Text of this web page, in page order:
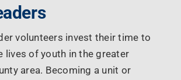
volunteers invest their time to
lives of youth in the greater
area. Becoming a unit or